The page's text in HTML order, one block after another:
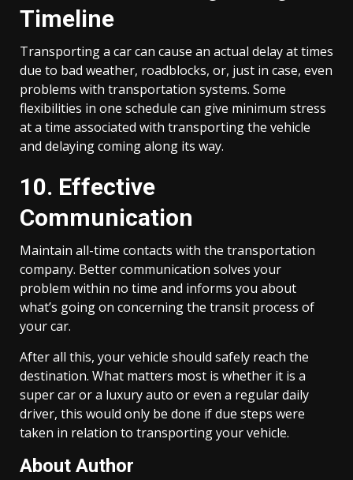
Timeline
Transporting a car can cause an actual delay at times
due to bad weather, roadblocks, or, just in case, even
problems with transportation systems. Some
flexibilities in one schedule can give minimum stress
at a time associated with transporting the vehicle
and delaying coming along its way.
10. Effective
Communication
Maintain all-time contacts with the transportation
company. Better communication solves your
problem within no time and informs you about
what’s going on concerning the transit process of
your car.
After all this, your vehicle should safely reach the
destination. What matters most is whether it is a
super car or a luxury auto or even a regular daily
driver, this would only be done if due steps were
taken in relation to transporting your vehicle.
About Author